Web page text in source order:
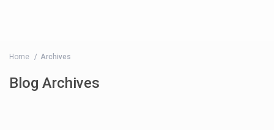
Home Archives
Blog Archives